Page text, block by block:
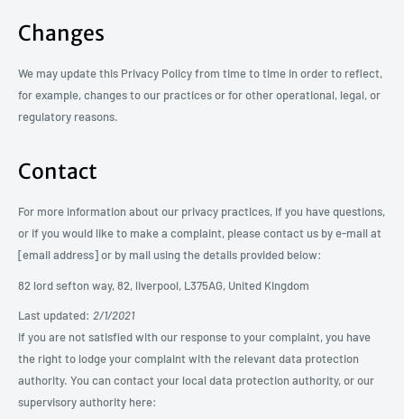
Changes
We may update this Privacy Policy from time to time in order to reflect,
for example, changes to our practices or for other operational, legal, or
regulatory reasons.
Contact
For more information about our privacy practices, if you have questions,
or if you would like to make a complaint, please contact us by e-mail at
[email address] or by mail using the details provided below:
82 lord sefton way, 82, liverpool, L375AG, United Kingdom
Last updated: 2/1/2021
If you are not satisfied with our response to your complaint, you have
the right to lodge your complaint with the relevant data protection
authority. You can contact your local data protection authority, or our
supervisory authority here: